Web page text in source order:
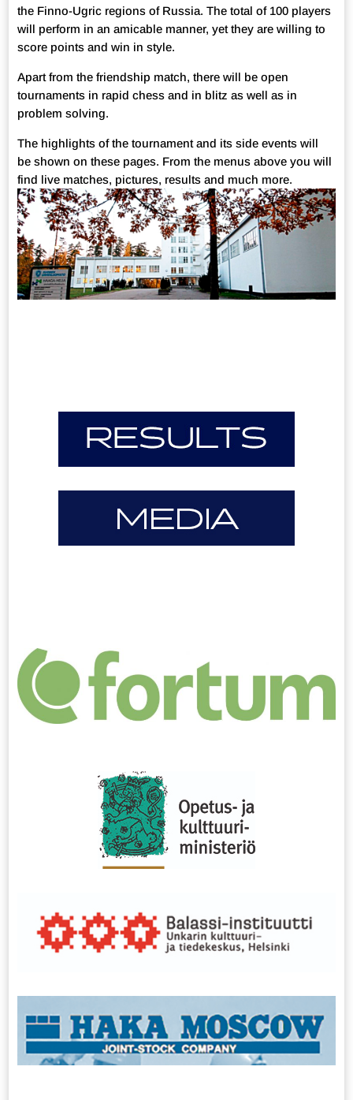
the Finno-Ugric regions of Russia. The total of 100 players
will perform in an amicable manner, yet they are willing to
score points and win in style.
Apart from the friendship match, there will be open
tournaments in rapid chess and in blitz as well as in
problem solving.
The highlights of the tournament and its side events will
be shown on these pages. From the menus above you will
find live matches, pictures, results and much more.